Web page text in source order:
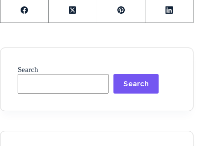
Search
Search